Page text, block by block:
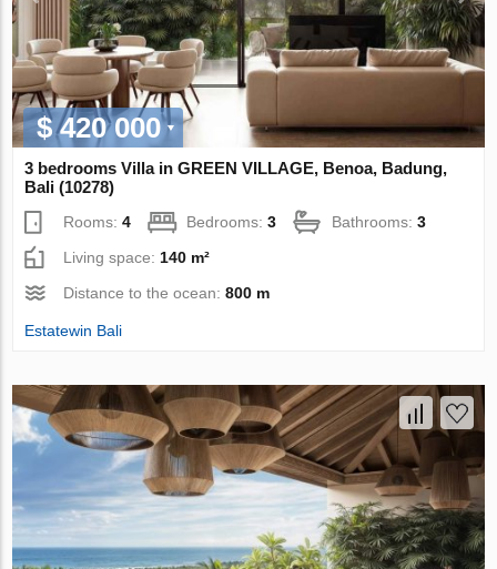
$ 420 000
3 bedrooms Villa in GREEN VILLAGE, Benoa, Badung,
Bali (10278)
Rooms:4 Bedrooms:3 Bathrooms:3
Living space: 140 m²
Distance to the ocean:800 m
Estatewin Bali